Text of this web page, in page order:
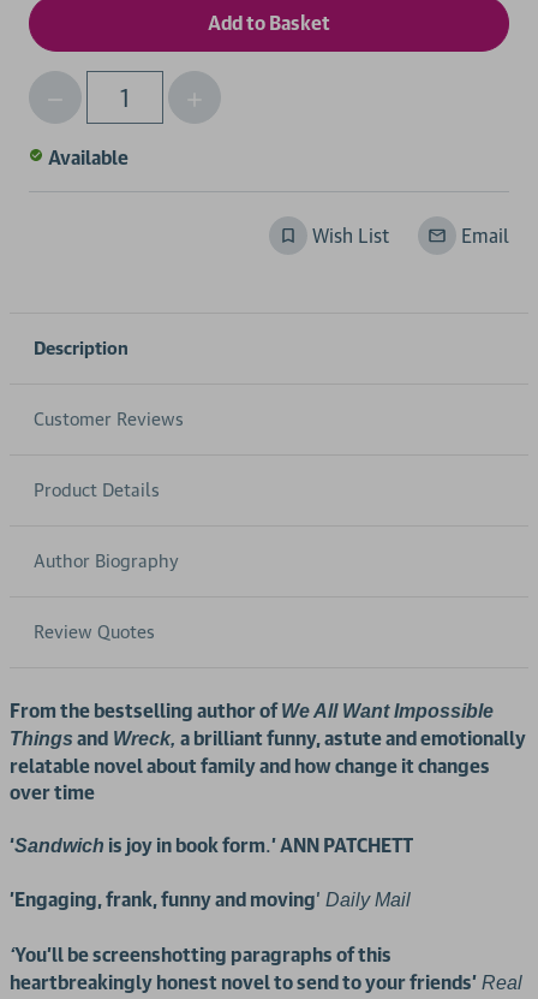
Qty
Decrease
Quantity
of
Increase
Quantity
Available
Wish List Email
Description
Customer Reviews
Product Details
Author Biography
Review Quotes
From the bestselling author ofWe All Want Impossible
Things and Wreck, a brilliant funny, astute and emotionally
relatable novel about family and how change it changes
over time
‘Sandwich is joy in book form.’ ANN PATCHETT
'Engaging, frank, funny and moving' Daily Mail
‘You’ll be screenshotting paragraphs of this
heartbreakingly honest novel to send to your friends’ Real